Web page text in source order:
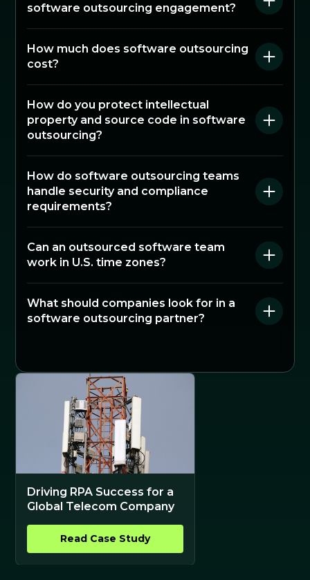
software outsourcing engagement?
How much does software outsourcing
cost?
How do you protect intellectual
property and source code in software
outsourcing?
How do software outsourcing teams
handle security and compliance
requirements?
Can an outsourced software team
work in U.S. time zones?
What should companies look for in a
software outsourcing partner?
Driving RPA Success for a
Global Telecom Company
Read Case Study